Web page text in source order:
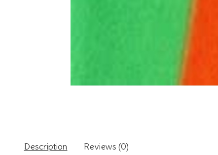
Description Reviews (0)